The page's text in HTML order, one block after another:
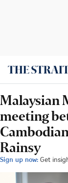
Malaysian
meeting
Rainsy
Sign up now: Get